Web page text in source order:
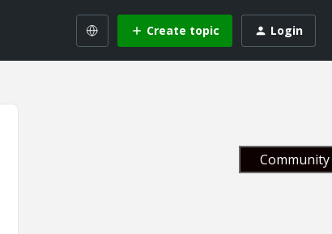
Create topic Login